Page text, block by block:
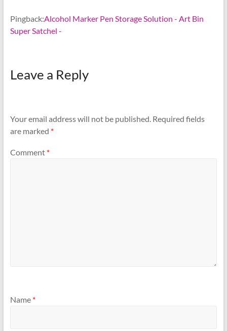
Pingback:Alcohol Marker Pen Storage Solution - Art Bin
Super Satchel -
Leave a Reply
Your email address will not be published. Required fields
are marked *
Comment *
Name *